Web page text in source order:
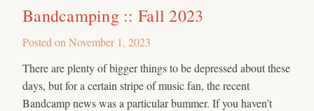
Bandcamping :: Fall 2023
Posted on November 1, 2023
There are plenty of bigger things to be depressed about these
days, but for a certain stripe of music fan, the recent
Bandcamp news was a particular bummer. If you haven’t